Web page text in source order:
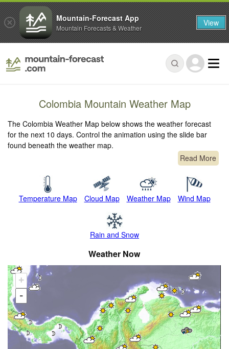
Colombia Mountain Weather Map
The Colombia Weather Map below shows the weather forecast
for the next 10 days. Control the animation using the slide bar
found beneath the weather map.
Read More
Temperature Map Cloud Map Weather Map Wind Map
Rain and Snow
Weather Now
+
-
Mountain-Forecast App
Mountain Forecasts & Weather View